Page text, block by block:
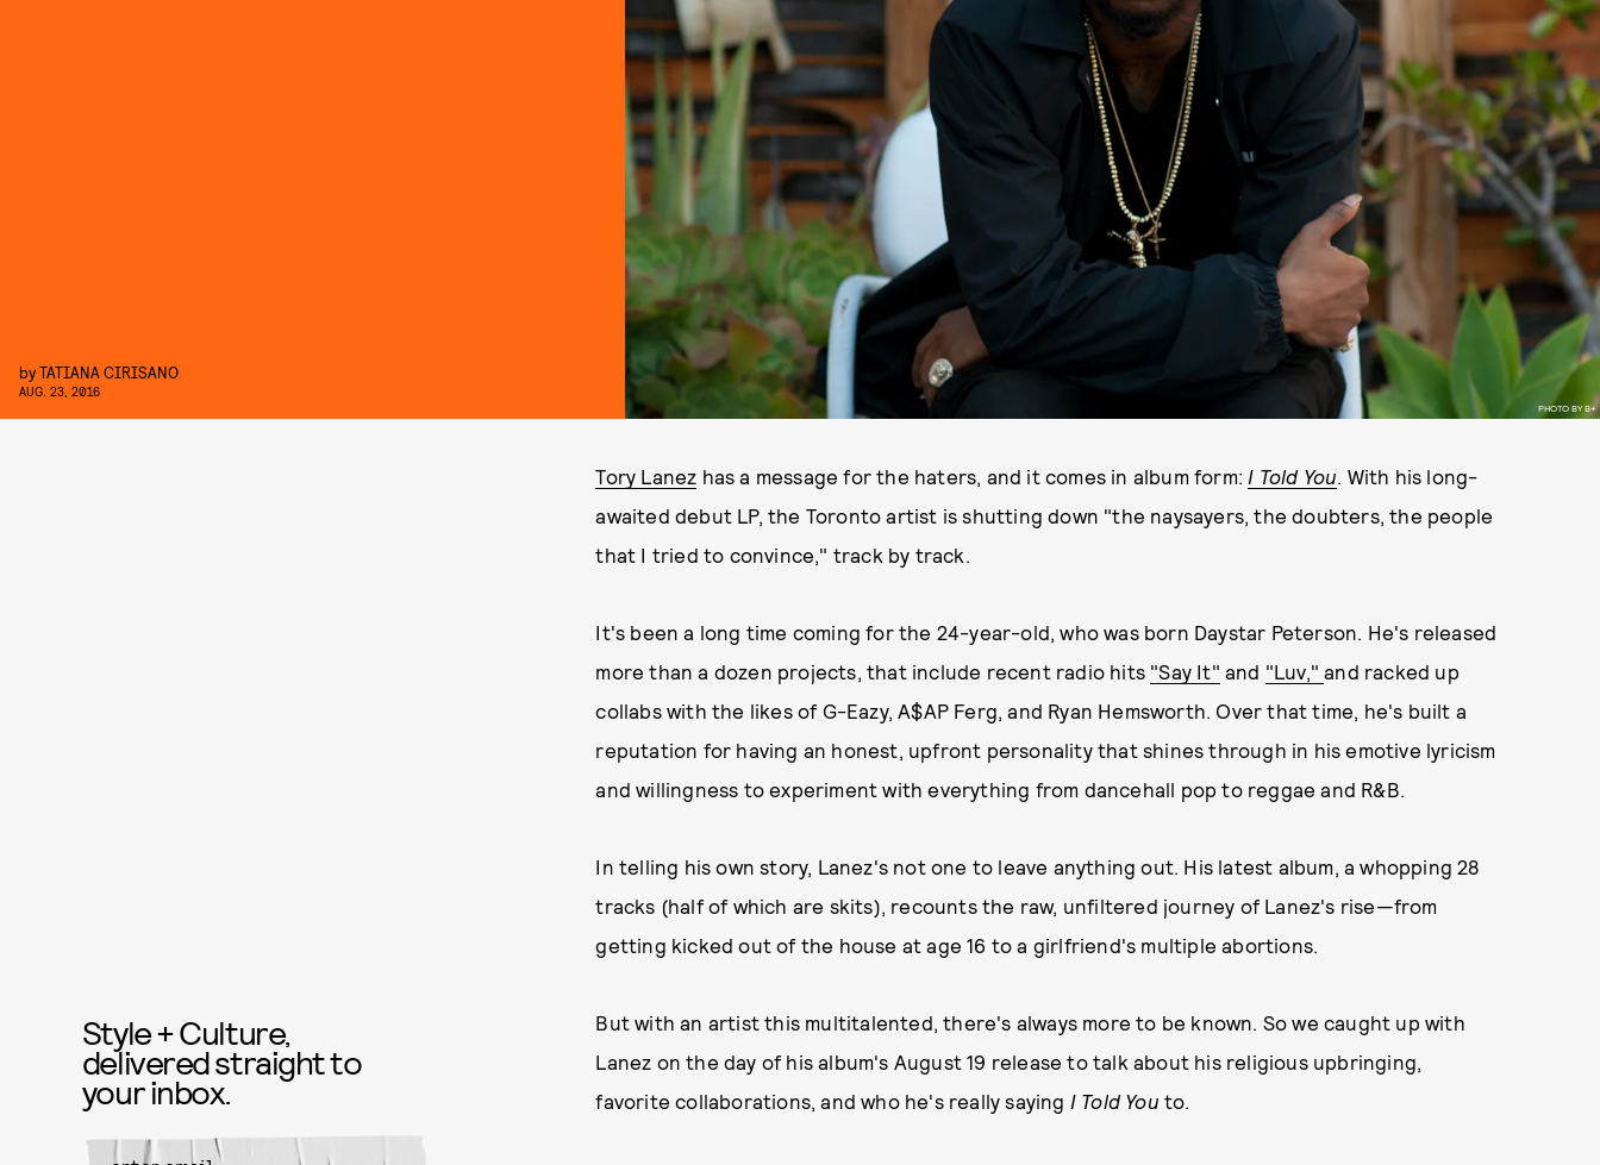
PHOTO BY B+
byTATIANA CIRISANO
AUG. 23, 2016
Tory Lanez has a message for the haters, and it comes in album form: I Told You. With his long-
awaited debut LP, the Toronto artist is shutting down "the naysayers, the doubters, the people
that I tried to convince," track by track.
It's been a long time coming for the 24-year-old, who was born Daystar Peterson. He's released
more than a dozen projects, that include recent radio hits "Say It" and "Luv,"and racked up
collabs with the likes of G-Eazy, A$AP Ferg, and Ryan Hemsworth. Over that time, he's built a
reputation for having an honest, upfront personality that shines through in his emotive lyricism
and willingness to experiment with everything from dancehall pop to reggae and R&B.
In telling his own story, Lanez's not one to leave anything out. His latest album, a whopping 28
tracks (half of which are skits), recounts the raw, unfiltered journey of Lanez's rise—from
getting kicked out of the house at age 16 to a girlfriend's multiple abortions.
But with an artist this multitalented, there's always more to be known. So we caught up with
Lanez on the day of his album's August 19 release to talk about his religious upbringing,
favorite collaborations, and who he's really saying I Told You to.
Style + Culture,
delivered straight to
your inbox.